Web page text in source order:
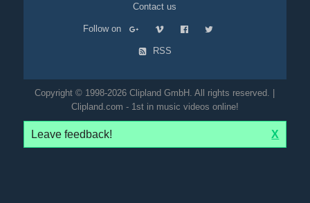
Contact us
Follow on
RSS
Copyright © 1998-2026 Clipland GmbH. All rights reserved. |
Clipland.com - 1st in music videos online!
Leave feedback! X